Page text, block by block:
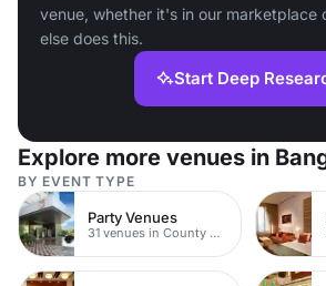
venue, whether it's in our marketplace
else does this.
Start Deep
Explore more venues in
BY EVENT TYPE
Party Venues
31 venues in County Durham